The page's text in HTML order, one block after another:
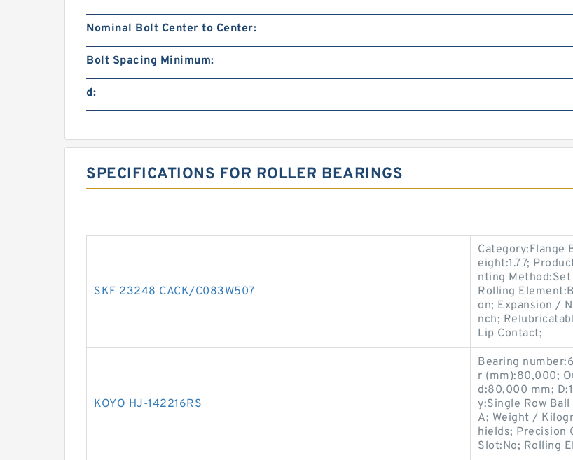
Nominal Bolt Center to Center:
Bolt Spacing Minimum:
d:
SPECIFICATIONS FOR ROLLER BEARINGS
SKF 23248 CACK/C083W507
Category:Flange
eight:1.77;
nting
Rolling
on; Expansion /
nch;
Lip Contact;
KOYO HJ-142216RS
Bearing
r (mm):80,000;
d:80,000 mm;
y:Single Row
A; Weight /
hields; Precision
Slot:No; Rolling